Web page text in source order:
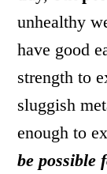
unhealthy
have good
strength to
sluggish
enough to
be possible